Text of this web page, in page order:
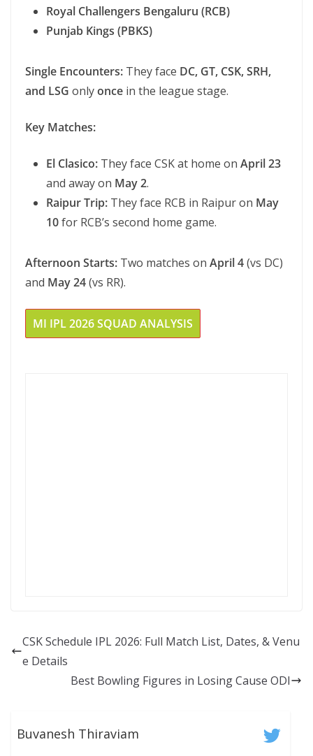
Royal Challengers Bengaluru (RCB)
Punjab Kings (PBKS)
Single Encounters: They face DC, GT, CSK, SRH,
and LSG onlyonce in the league stage.
Key Matches:
El Clasico: They face CSK at home on April 23
and away on May 2.
Raipur Trip: They face RCB in Raipur on May
10for RCB’s second home game.
Afternoon Starts: Two matches on April 4(vs DC)
and May 24(vs RR).
MI IPL 2026 SQUAD ANALYSIS
CSK Schedule IPL 2026: Full Match List, Dates, & Venu
e Details
Best Bowling Figures in Losing Cause ODI
Buvanesh Thiraviam